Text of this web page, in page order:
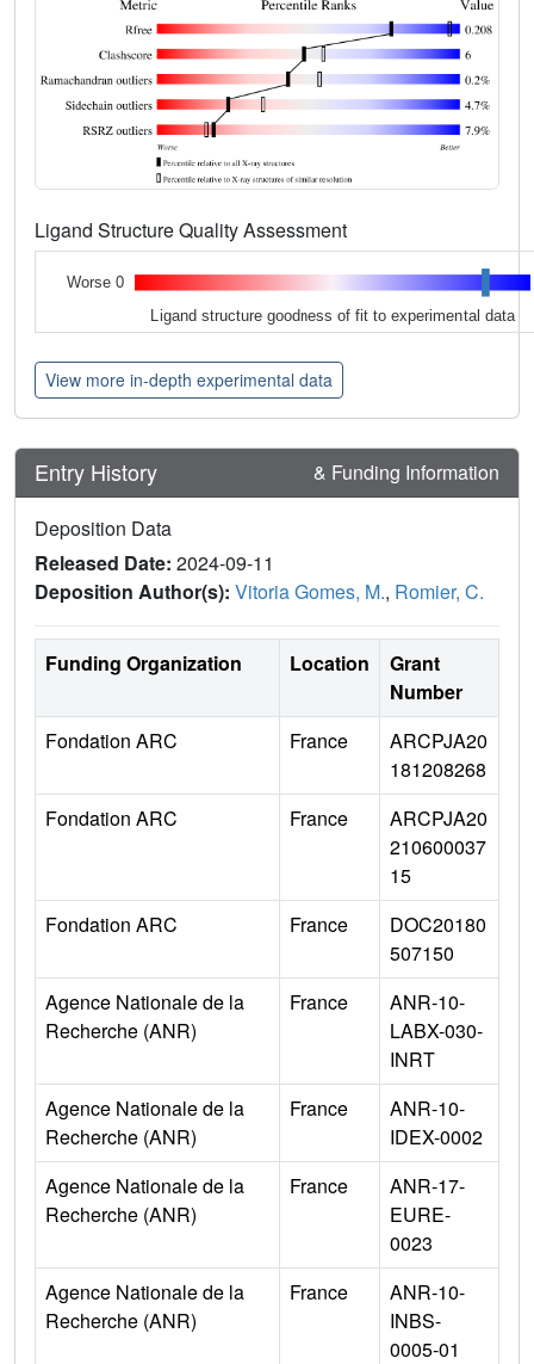
Ligand Structure Quality Assessment
Worse 0
Ligand structure goodness of fit to experimental data
View more in-depth experimental data
Entry History & Funding Information
Deposition Data
Released Date: 2024-09-11
Deposition Author(s): Vitoria Gomes, M., Romier, C.
Funding Organization Location
Grant
Number
Fondation ARC
France
ARCPJA20
181208268
Fondation ARC
France
ARCPJA20
210600037
15
Fondation ARC
France
DOC20180
507150
Agence Nationale de la
Recherche (ANR)
France
ANR-10-
LABX-030-
INRT
Agence Nationale de la
Recherche (ANR)
France
ANR-10-
IDEX-0002
Agence Nationale de la
Recherche (ANR)
France
ANR-17-
EURE-
0023
Agence Nationale de la
Recherche (ANR)
France
ANR-10-
INBS-
0005-01